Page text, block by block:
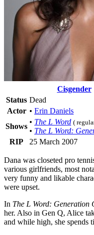
Cisgender
Status Dead
Actor • Erin Daniels
Shows
• The L Word (
• The L Word:
RIP 25 March 2007
Dana was closeted pro
various girlfriends, most
very funny and likable
were upset.
In The L Word: Generation
her. Also in Gen Q, Alice
and while high, she spends